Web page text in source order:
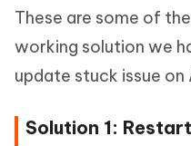
These are some of
working solution we
update stuck issue on
Solution 1: